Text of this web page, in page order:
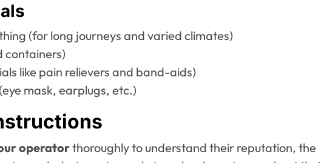
(for long journeys and varied climates)
containers)
like pain relievers and band-aids)
mask, earplugs, etc.)
operatorthoroughly to understand their reputation, the